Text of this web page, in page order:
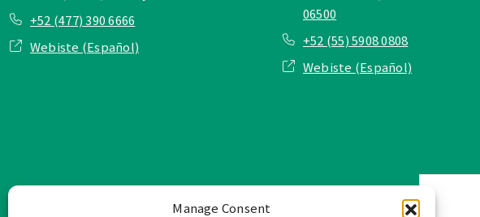
Manage Consent
+52 (477) 390 6666
Webiste (Español)
06500
+52 (55) 5908 0808
Webiste (Español)